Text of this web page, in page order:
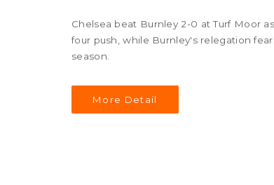
Chelsea beat Burnley 2-0 at Turf Moor
four push, while Burnley's relegation
season.
More Detail